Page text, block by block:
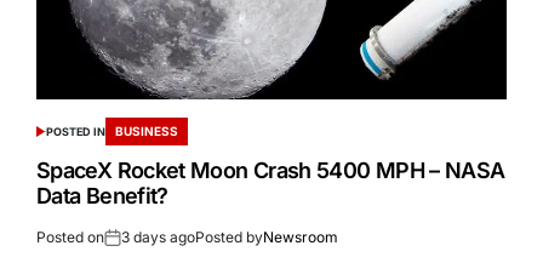
POSTED IN BUSINESS
SpaceX Rocket Moon Crash 5400 MPH – NASA
Data Benefit?
Posted on 3 days agoPosted byNewsroom